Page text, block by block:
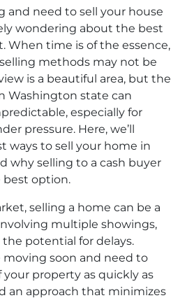
and need to sell your house
wondering about the best
When time is of the essence,
methods may not be
is a beautiful area, but the
Washington state can
especially for
pressure. Here, we’ll
ways to sell your home in
why selling to a cash buyer
option.
selling a home can be a
multiple showings,
potential for delays.
moving soon and need to
your property as quickly as
an approach that minimizes